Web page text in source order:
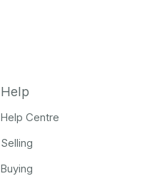
Help
Help Centre
Selling
Buying